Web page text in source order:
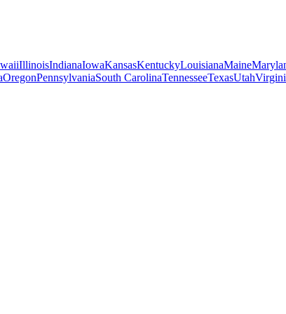
IllinoisIndianaIowaKansasKentuckyLouisianaMaine
OregonPennsylvaniaSouth CarolinaTennesseeTexasUtah